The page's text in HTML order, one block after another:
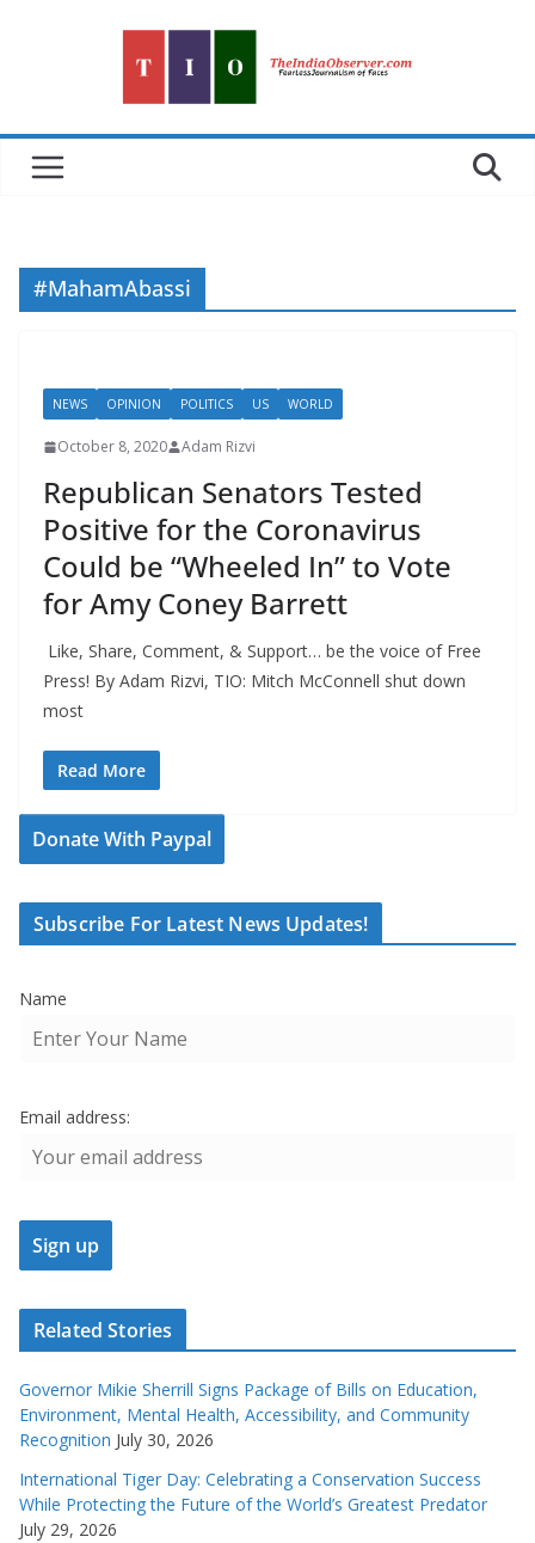
#MahamAbassi
NEWS OPINION POLITICS US WORLD
October 8, 2020 Adam Rizvi
Republican Senators Tested
Positive for the Coronavirus
Could be “Wheeled In” to Vote
for Amy Coney Barrett
Like, Share, Comment, & Support… be the voice of Free
Press! By Adam Rizvi, TIO: Mitch McConnell shut down
most
Read More
Donate With Paypal
Subscribe For Latest News Updates!
Name
Email address:
Related Stories
Governor Mikie Sherrill Signs Package of Bills on Education,
Environment, Mental Health, Accessibility, and Community
Recognition July 30, 2026
International Tiger Day: Celebrating a Conservation Success
While Protecting the Future of the World’s Greatest Predator
July 29, 2026